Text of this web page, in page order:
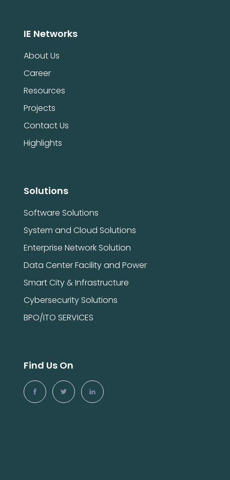
IE Networks
About Us
Career
Resources
Projects
Contact Us
Highlights
Solutions
Software Solutions
System and Cloud Solutions
Enterprise Network Solution
Data Center Facility and Power
Smart City & Infrastructure
Cybersecurity Solutions
BPO/ITO SERVICES
Find Us On